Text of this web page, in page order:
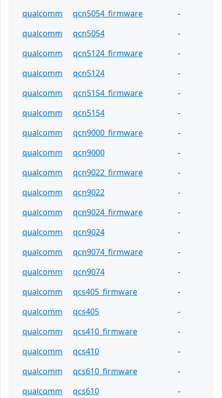
qualcomm
qcn5054_firmware
-
qualcomm
qcn5054
-
qualcomm
qcn5124_firmware
-
qualcomm
qcn5124
-
qualcomm
qcn5154_firmware
-
qualcomm
qcn5154
-
qualcomm
qcn9000_firmware
-
qualcomm
qcn9000
-
qualcomm
qcn9022_firmware
-
qualcomm
qcn9022
-
qualcomm
qcn9024_firmware
-
qualcomm
qcn9024
-
qualcomm
qcn9074_firmware
-
qualcomm
qcn9074
-
qualcomm
qcs405_firmware
-
qualcomm
qcs405
-
qualcomm
qcs410_firmware
-
qualcomm
qcs410
-
qualcomm
qcs610_firmware
-
qualcomm
qcs610 -